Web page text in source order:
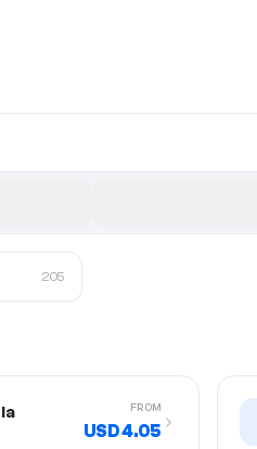
205
FROM
USD 4.05